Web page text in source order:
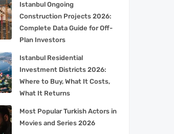
Istanbul Ongoing
Construction Projects 2026:
Complete Data Guide for Off-
Plan Investors
Istanbul Residential
Investment Districts 2026:
Where to Buy, What It Costs,
What It Returns
Most Popular Turkish Actors in
Movies and Series 2026